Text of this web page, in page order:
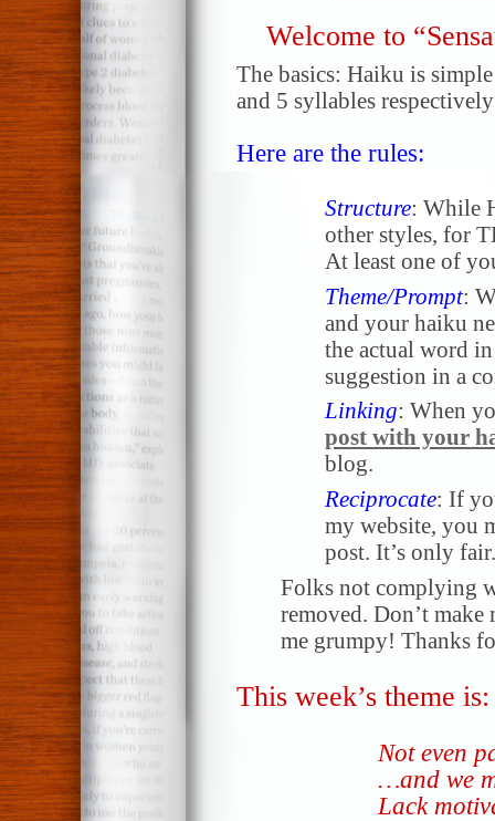
Welcome to
The basics: Haiku is
and 5 syllables
Here are the rules:
Structure: While
other styles, for
At least one of
Theme/Prompt:
and your haiku
the actual word
suggestion in a
Linking: When
post with your
blog.
Reciprocate: If
my website, you
post. It’s only fair.
Folks not complying
removed. Don’t make
me grumpy! Thanks
This week’s theme
Not even
…and we
Lack